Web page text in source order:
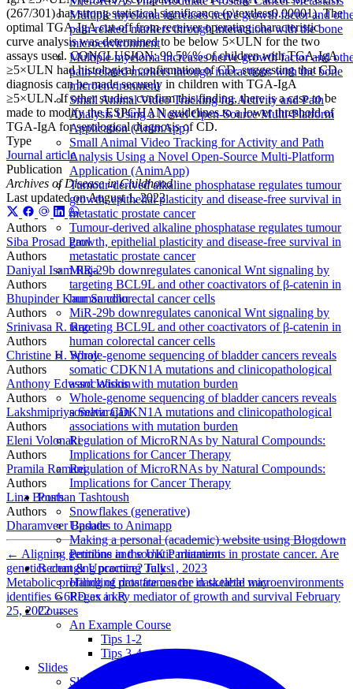
Multiple myeloma increases nerve growth factor and
pain-related markers through interactions with the bone
microenvironment
Multiple myeloma increases nerve growth factor and
pain-related markers through interactions with the bone
microenvironment
Small Animal Video Tracking for Activity and Path
Analysis Using a Novel Open-Source Multi-Platform
Application (AnimApp)
Small Animal Video Tracking for Activity and Path
Analysis Using a Novel Open-Source Multi-Platform
Application (AnimApp)
Tumour-derived alkaline phosphatase regulates tumour
growth, epithelial plasticity and disease-free survival in
metastatic prostate cancer
Tumour-derived alkaline phosphatase regulates tumour
growth, epithelial plasticity and disease-free survival in
metastatic prostate cancer
MiR-29b downregulates canonical Wnt signaling by
targeting BCL9L and other coactivators of β-catenin in
human colorectal cancer cells
MiR-29b downregulates canonical Wnt signaling by
targeting BCL9L and other coactivators of β-catenin in
human colorectal cancer cells
Whole-genome sequencing of bladder cancers reveals
somatic CDKN1A mutations and clinicopathological
associations with mutation burden
Whole-genome sequencing of bladder cancers reveals
somatic CDKN1A mutations and clinicopathological
associations with mutation burden
Regulation of MicroRNAs by Natural Compounds:
Implications for Cancer Therapy
Regulation of MicroRNAs by Natural Compounds:
Implications for Cancer Therapy
Posts
Snowflakes (generative)
Updates to Animapp
Making a personal (academic) website using Blogdown
Petitions in the UK Parliament
Recent & Upcoming Talks
Handling data frames the data.table way
Regex in R
Courses
An Example Course
Tips 1-2
Tips 3-4
Slides
Slides
(267/301) has strong statistical significance (p\textless0.00001). The
optimal TGA-IgA cut-off from receiver operating characteristic
curve analysis was determined to be below 5×ULN for the two
assays used. CONCLUSION: 99.5%% of children with TGA-IgA
≥5×ULN had histological confirmation of CD, suggesting that CD
diagnosis can be made securely in children with TGA-IgA
≥5×ULN. If other studies confirm this finding, there is a case to be
made to modify the ESPGHAN guidelines to a lower threshold of
TGA-IgA for serological diagnosis of CD.
Type
Journal article
Publication
Archives of Disease in Childhood
Last updated onAugust 1, 2022
Authors
Siba Prosad Paul
Authors
Daniyal Isam Raja
Authors
Bhupinder Kaur Sandhu
Authors
Srinivasa R. Rao
Authors
Christine H. Spray
Authors
Anthony Edward Wiskin
Authors
Lakshmipriya Selvarajan
Authors
Eleni Volonaki
Authors
Pramila Ramani
Authors
Lina Bourhan Tashtoush
Authors
Dharamveer Basude
← Aligning germline and somatic mutations in prostate cancer. Are
genetics changing practice? July 1, 2023
Metabolic profiling of prostate cancer in skeletal microenvironments
identifies G6PD as a key mediator of growth and survival February
25, 2022→